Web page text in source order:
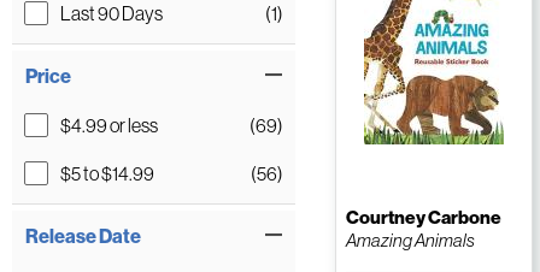
Last 90 Days
(1)
Price
$4.99 or less
(69)
$5 to $14.99
(56)
Release Date
Courtney Carbone
Amazing Animals